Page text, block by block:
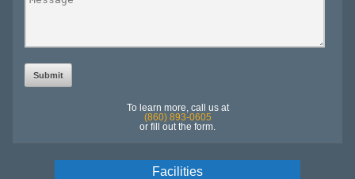
To learn more, call us at
(860) 893-0605
or fill out the form.
Facilities